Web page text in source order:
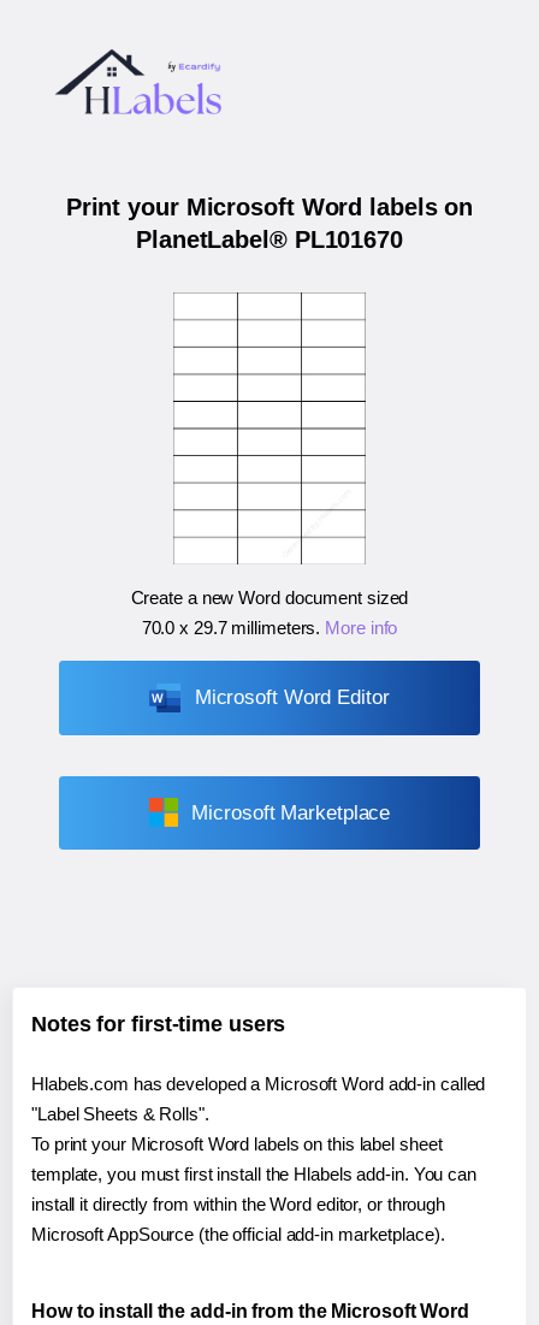
Print your Microsoft Word labels on
PlanetLabel® PL101670
Create a new Word document sized
70.0 x 29.7 millimeters. More info
Microsoft Word Editor
Microsoft Marketplace
Notes for first-time users
Hlabels.com has developed a Microsoft Word add-in called
"Label Sheets & Rolls".
To print your Microsoft Word labels on this label sheet
template, you must first install the Hlabels add-in. You can
install it directly from within the Word editor, or through
Microsoft AppSource (the official add-in marketplace).
How to install the add-in from the Microsoft Word